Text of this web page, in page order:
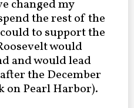
changed my
the rest of the
to support the
would
and would lead
the December
on Pearl Harbor).